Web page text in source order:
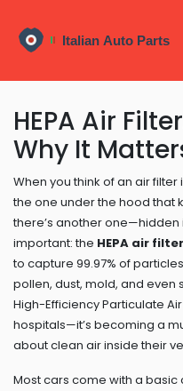
HEPA Air
Why It
When you think of an air
the one under the hood that
there’s another
important: the HEPA air filter
to capture 99.97% of
pollen, dust, mold, and even
High-Efficiency Particulate
hospitals—it’s becoming a
about clean air inside their
Most cars come with a basic